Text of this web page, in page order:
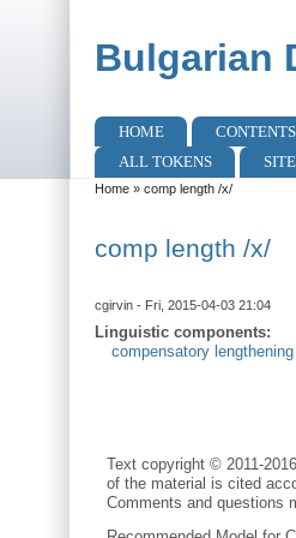
Bulgarian
Main menu
HOME CONTENTS
ALL TOKENS
You are here
Home» comp length /x/
comp length /x/
cgirvin- Fri, 2015-04-03 21:04
Linguistic components:
compensatory
Text copyright © 2011-
of the material is cited
Comments and questions